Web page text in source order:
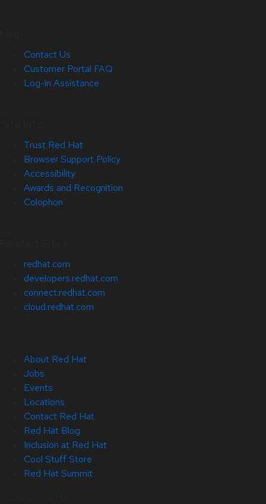
Contact Us
Customer Portal FAQ
Log-in Assistance
Trust Red Hat
Browser Support Policy
Accessibility
Awards and Recognition
Colophon
redhat.com
developers.redhat.com
connect.redhat.com
cloud.redhat.com
About Red Hat
Jobs
Events
Locations
Contact Red Hat
Red Hat Blog
Inclusion at Red Hat
Cool Stuff Store
Red Hat Summit